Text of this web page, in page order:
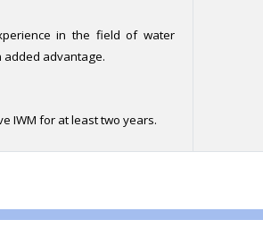
in the field of water
added advantage.
IWM for at least two years.